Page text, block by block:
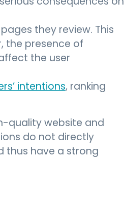
they review. This
the presence of
the user
intentions, ranking
quality website and
do not directly
thus have a strong